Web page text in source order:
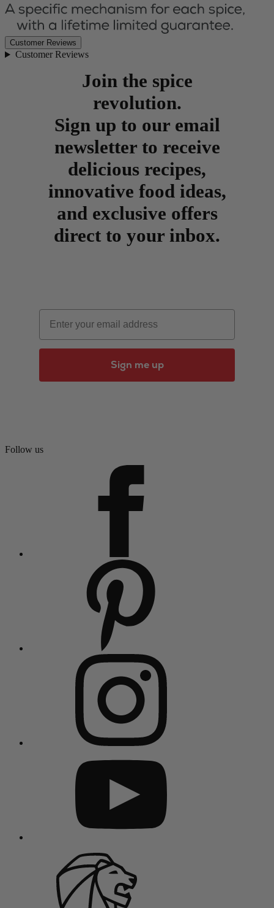
Customer Reviews
Customer Reviews
Join the spice
revolution.
Sign up to our email
newsletter to receive
delicious recipes,
innovative food ideas,
and exclusive offers
direct to your inbox.
Email
Sign me up
Follow us